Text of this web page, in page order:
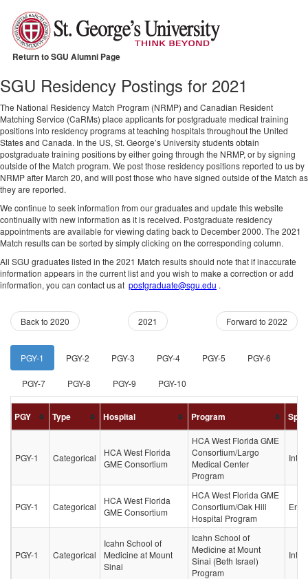
Return to SGU Alumni Page
SGU Residency Postings for 2021
The National Residency Match Program (NRMP) and Canadian Resident
Matching Service (CaRMs) place applicants for postgraduate medical training
positions into residency programs at teaching hospitals throughout the United
States and Canada. In the US, St. George’s University students obtain
postgraduate training positions by either going through the NRMP, or by signing
outside of the Match program. We post those residency positions reported to us by
NRMP after March 20, and will post those who have signed outside of the Match as
they are reported.
We continue to seek information from our graduates and update this website
continually with new information as it is received. Postgraduate residency
appointments are available for viewing dating back to December 2000. The 2021
Match results can be sorted by simply clicking on the corresponding column.
All SGU graduates listed in the 2021 Match results should note that if inaccurate
information appears in the current list and you wish to make a correction or add
information, you can contact us at postgraduate@sgu.edu .
Back to 2020 2021 (current) Forward to 2022
PGY-1 PGY-2 PGY-3 PGY-4 PGY-5 PGY-6
PGY-7 PGY-8 PGY-9 PGY-10
PGY Type Hospital Program
PGY-1 Categorical
HCA West Florida
GME Consortium
HCA West Florida GME
Consortium/Largo
Medical Center
Program
PGY-1 Categorical
HCA West Florida
GME Consortium
HCA West Florida GME
Consortium/Oak Hill
Hospital Program
PGY-1 Categorical
Icahn School of
Medicine at Mount
Sinai
Icahn School of
Medicine at Mount
Sinai (Beth Israel)
Program